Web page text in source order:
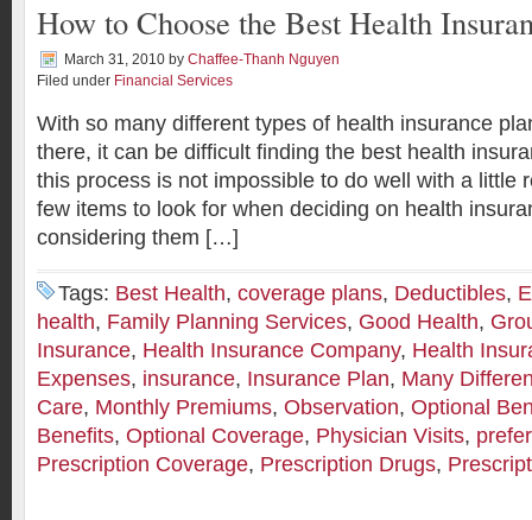
How to Choose the Best Health
March 31, 2010 by Chaffee-Thanh Nguyen
Filed under Financial Services
With so many different types of health insurance
there, it can be difficult finding the best health
this process is not impossible to do well with a little
few items to look for when deciding on health
considering them […]
Tags: Best Health, coverage plans, Deductibles,
health, Family Planning Services, Good Health,
Insurance, Health Insurance Company, Health
Expenses, insurance, Insurance Plan, Many
Care, Monthly Premiums, Observation, Optional
Benefits, Optional Coverage, Physician Visits,
Prescription Coverage, Prescription Drugs,